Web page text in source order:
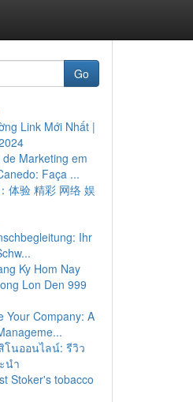
Go
Link Mới Nhất |
Marketing em
Faça ...
体验 精彩 网络 娱
Ihr
Ky Hom Nay
Lon Den 999
Your Company: A
โนออนไลน์: รีวิว
นำ
Stoker's tobacco